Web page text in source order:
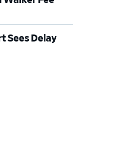
Sees Delay